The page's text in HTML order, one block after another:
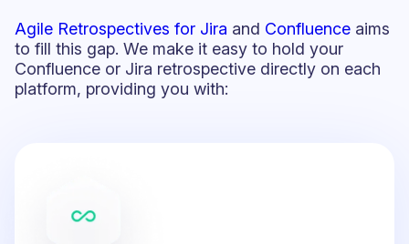
Agile Retrospectives for Jira and Confluence aims
to fill this gap. We make it easy to hold your
Confluence or Jira retrospective directly on each
platform, providing you with: